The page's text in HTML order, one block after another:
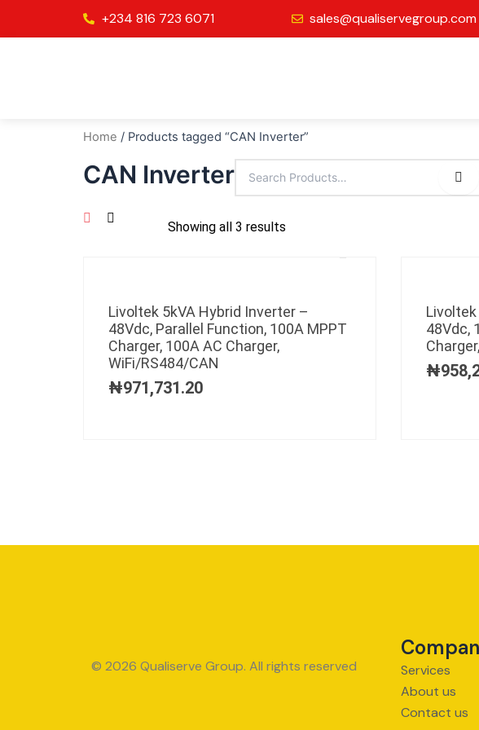
+234 816 723 6071 sales@qualiservegroup.com
Home / Products tagged “CAN Inverter”
CAN Inverter
Showing all 3 results
Livoltek 5kVA Hybrid Inverter –
48Vdc, Parallel Function, 100A MPPT
Charger, 100A AC Charger,
WiFi/RS484/CAN
₦971,731.20
48Vdc,
₦
© 2026 Qualiserve Group. All rights reserved
Services
About us
Contact us